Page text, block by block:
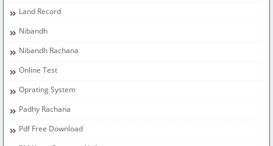
Land Record
Nibandh
Nibandh Rachana
Online Test
Oprating System
Padhy Rachana
Pdf Free Download